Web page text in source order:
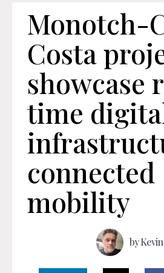
Monotch-
Costa
showcase
time
connected
mobility
by